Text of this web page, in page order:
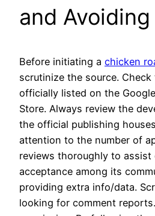
and
Before initiating a chicken
scrutinize the source.
officially listed on the
Store. Always review the
the official publishing
attention to the number of
reviews thoroughly to assist
acceptance among its
providing extra info/data.
looking for comment